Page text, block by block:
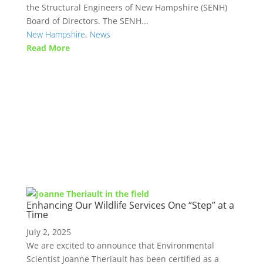
the Structural Engineers of New Hampshire (SENH)
Board of Directors. The SENH...
New Hampshire, News
Read More
Enhancing Our Wildlife Services One “Step” at a
Time
July 2, 2025
We are excited to announce that Environmental
Scientist Joanne Theriault has been certified as a